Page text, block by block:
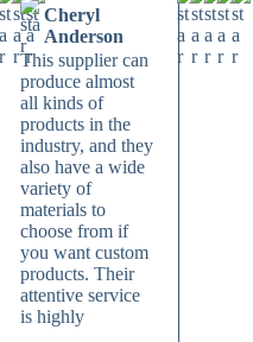
Cheryl
Anderson
This supplier can
produce almost
all kinds of
products in the
industry, and they
also have a wide
variety of
materials to
choose from if
you want custom
products. Their
attentive service
is highly